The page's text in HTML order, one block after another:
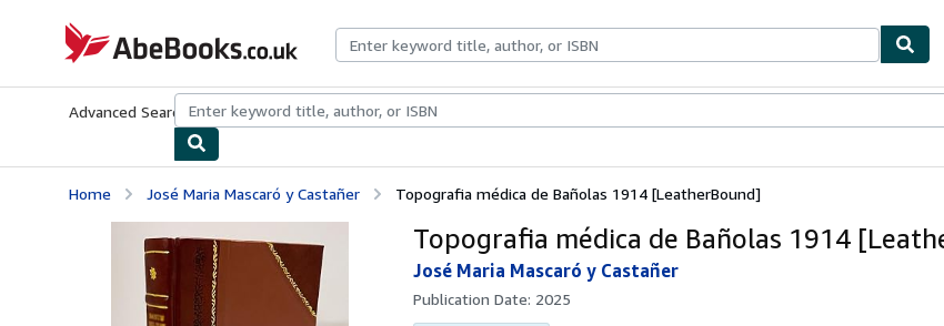
AbeBooks.co.uk
Advanced Search Browse CollectionsRare BooksArt & Collectables
Home José Maria Mascaró y Castañer Topografia médica de Bañolas 1914 [LeatherBound]
Topografia médica de Bañolas 1914
José Maria Mascaró y Castañer
Publication Date: 2025